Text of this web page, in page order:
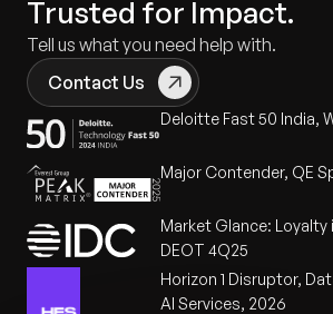
Trusted for Impact.
Tell us what you need help with.
Contact Us
Deloitte Fast 50 India,
Major Contender, QE
Market Glance: Loyalty
DEOT 4Q25
Horizon 1 Disruptor,
AI Services, 2026